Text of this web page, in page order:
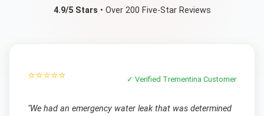
4.9/5 Stars • Over 200 Five-Star Reviews
⭐⭐⭐⭐⭐ ✓ Verified Trementina Customer
"We had an emergency water leak that was determined